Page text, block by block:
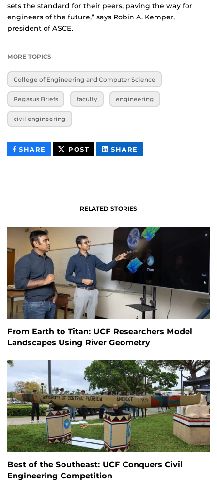
sets the standard for their peers, paving the way for
engineers of the future,” says Robin A. Kemper,
president of ASCE.
MORE TOPICS
College of Engineering and Computer Science
Pegasus Briefs faculty engineering
civil engineering
SHARE THIS
CONTENT
POST THIS
CONTENT
SHARE
CONTENT
RELATED STORIES
From Earth to Titan: UCF Researchers Model
Landscapes Using River Geometry
Best of the Southeast: UCF Conquers Civil
Engineering Competition